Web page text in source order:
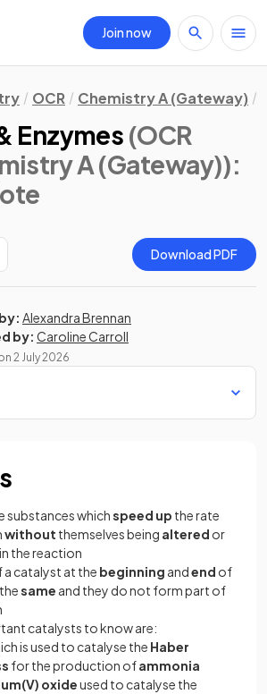
Join now
OCR Chemistry A (Gateway)
Enzymes (OCR
A (Gateway)):
Download PDF
Alexandra Brennan
by: Caroline Carroll
2 July 2026
substances whichspeed up the rate
without themselves being altered or
in the reaction
a catalyst at the beginning andend of
same and they do not form part of
catalysts to know are:
is used to catalyse the Haber
for the production ofammonia
oxideused to catalyse the